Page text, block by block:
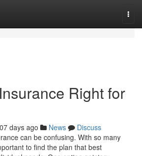
Right for
days ago News
Discuss
can be confusing. With so many
to find the plan that best